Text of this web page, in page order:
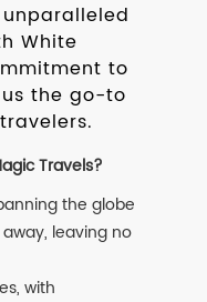
White
to
the go-to
Travels?
the globe
leaving no
with